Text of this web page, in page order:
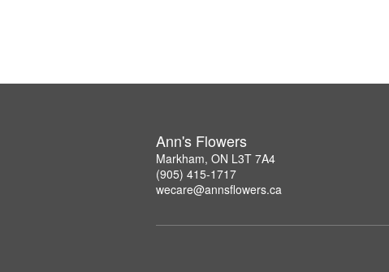
Ann's Flowers
Markham, ON L3T 7A4
(905) 415-1717
wecare@annsflowers.ca